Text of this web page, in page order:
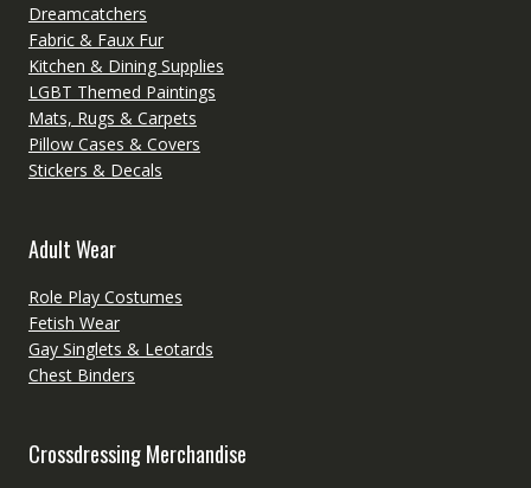
Dreamcatchers
Fabric & Faux Fur
Kitchen & Dining Supplies
LGBT Themed Paintings
Mats, Rugs & Carpets
Pillow Cases & Covers
Stickers & Decals
Adult Wear
Role Play Costumes
Fetish Wear
Gay Singlets & Leotards
Chest Binders
Crossdressing Merchandise